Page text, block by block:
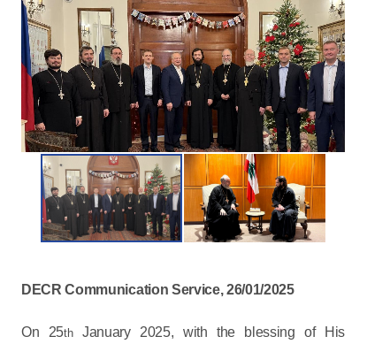
DECR Communication Service, 26/01/2025
On 25thJanuary 2025, with the blessing of His